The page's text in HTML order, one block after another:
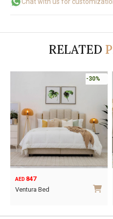
RELATED
-30%
AED 847
Ventura Bed
product